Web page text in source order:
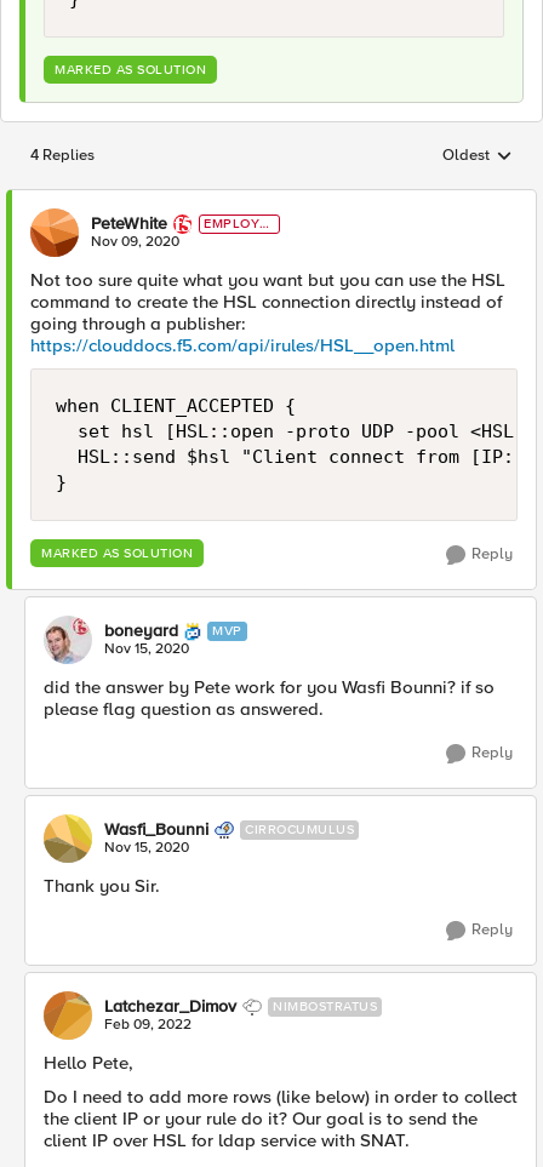
MARKED AS SOLUTION
4 Replies Replies
Oldest
PeteWhite
EMPLOYE
E
Nov 09, 2020
Not too sure quite what you want but you can use the HSL
command to create the HSL connection directly instead of
going through a publisher:
https://clouddocs.f5.com/api/irules/HSL__open.html
when CLIENT_ACCEPTED {
set hsl [HSL::open -proto UDP -pool <HSL
HSL::send $hsl "Client connect from
}
MARKED AS SOLUTION Reply
boneyard MVP
Nov 15, 2020
did the answer by Pete work for you Wasfi Bounni? if so
please flag question as answered.
Reply
Wasfi_Bounni CIRROCUMULUS
Nov 15, 2020
Thank you Sir.
Reply
Latchezar_Dimov NIMBOSTRATUS
Feb 09, 2022
Hello Pete,
Do I need to add more rows (like below) in order to collect
the client IP or your rule do it? Our goal is to send the
client IP over HSL for ldap service with SNAT.